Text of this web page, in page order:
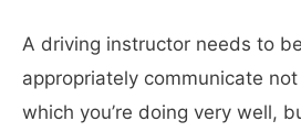
A driving instructor needs to
appropriately communicate
which you’re doing very well,